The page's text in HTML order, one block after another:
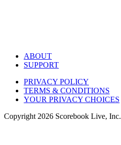
ABOUT
SUPPORT
PRIVACY POLICY
TERMS & CONDITIONS
YOUR PRIVACY CHOICES
Copyright 2026 Scorebook Live, Inc.